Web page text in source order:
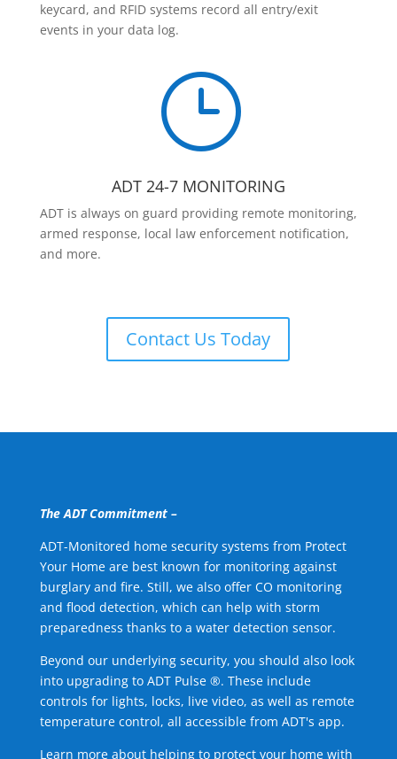
keycard, and RFID systems record all entry/exit
events in your data log.
}
ADT 24-7 MONITORING
ADT is always on guard providing remote monitoring,
armed response, local law enforcement notification,
and more.
Contact Us Today
The ADT Commitment –
ADT-Monitored home security systems from Protect
Your Home are best known for monitoring against
burglary and fire. Still, we also offer CO monitoring
and flood detection, which can help with storm
preparedness thanks to a water detection sensor.
Beyond our underlying security, you should also look
into upgrading to ADT Pulse ®. These include
controls for lights, locks, live video, as well as remote
temperature control, all accessible from ADT's app.
Learn more about helping to protect your home with